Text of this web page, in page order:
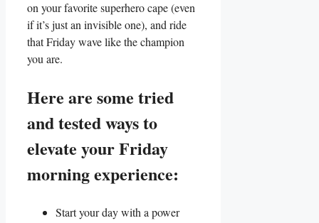
on your favorite superhero cape (even
if it’s just an invisible one), and ride
that Friday wave like the champion
you are.
Here are some tried
and tested ways to
elevate your Friday
morning experience:
Start your day with a power